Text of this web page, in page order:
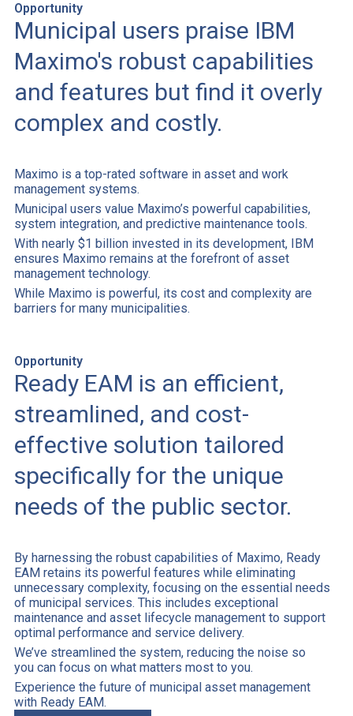
Opportunity
Municipal users praise IBM
Maximo's robust capabilities
and features but find it overly
complex and costly.
Maximo is a top-rated software in asset and work
management systems.
Municipal users value Maximo’s powerful capabilities,
system integration, and predictive maintenance tools.
With nearly $1 billion invested in its development, IBM
ensures Maximo remains at the forefront of asset
management technology.
While Maximo is powerful, its cost and complexity are
barriers for many municipalities.
Opportunity
Ready EAM is an efficient,
streamlined, and cost-
effective solution tailored
specifically for the unique
needs of the public sector.
By harnessing the robust capabilities of Maximo, Ready
EAM retains its powerful features while eliminating
unnecessary complexity, focusing on the essential needs
of municipal services. This includes exceptional
maintenance and asset lifecycle management to support
optimal performance and service delivery.
We’ve streamlined the system, reducing the noise so
you can focus on what matters most to you.
Experience the future of municipal asset management
with Ready EAM.